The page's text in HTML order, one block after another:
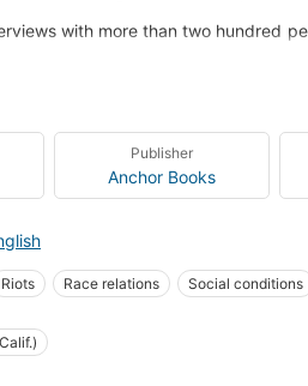
with more than two hundred
black gang member, a macho
to the heart of the issues of race
stark insight into the complex
exploring Twilight's
in character, Twilight is a
Publisher
Anchor Books
Riots Race relations Social conditions
812/.54